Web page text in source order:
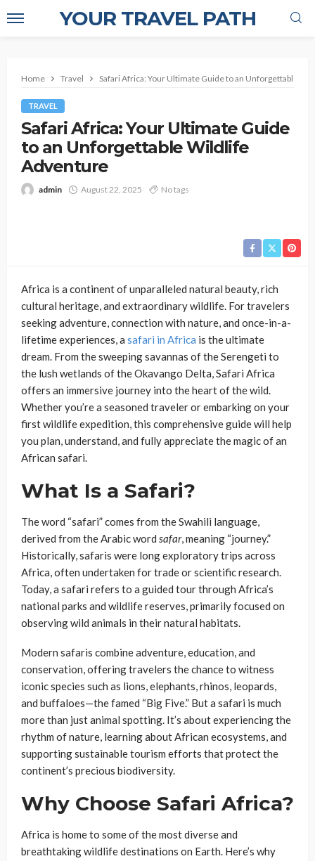
YOUR TRAVEL PATH
Home Travel Safari Africa: Your Ultimate Guide to an Unforgettable
TRAVEL
Safari Africa: Your Ultimate Guide
to an Unforgettable Wildlife
Adventure
admin August 22, 2025 No tags
Africa is a continent of unparalleled natural beauty, rich
cultural heritage, and extraordinary wildlife. For travelers
seeking adventure, connection with nature, and once-in-a-
lifetime experiences, a safari in Africa is the ultimate
dream. From the sweeping savannas of the Serengeti to
the lush wetlands of the Okavango Delta, Safari Africa
offers an immersive journey into the heart of the wild.
Whether you’re a seasoned traveler or embarking on your
first wildlife expedition, this comprehensive guide will help
you plan, understand, and fully appreciate the magic of an
African safari.
What Is a Safari?
The word “safari” comes from the Swahili language,
derived from the Arabic word safar, meaning “journey.”
Historically, safaris were long exploratory trips across
Africa, often undertaken for trade or scientific research.
Today, a safari refers to a guided tour through Africa’s
national parks and wildlife reserves, primarily focused on
observing wild animals in their natural habitats.
Modern safaris combine adventure, education, and
conservation, offering travelers the chance to witness
iconic species such as lions, elephants, rhinos, leopards,
and buffaloes—the famed “Big Five.” But a safari is much
more than just animal spotting. It’s about experiencing the
rhythm of nature, learning about African ecosystems, and
supporting sustainable tourism efforts that protect the
continent’s precious biodiversity.
Why Choose Safari Africa?
Africa is home to some of the most diverse and
breathtaking wildlife destinations on Earth. Here’s why